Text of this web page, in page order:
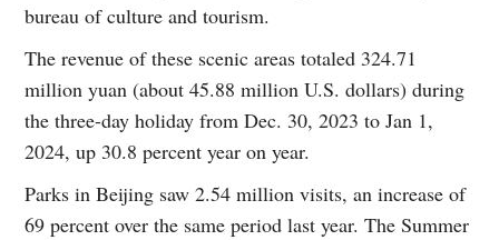
bureau of culture and tourism.
The revenue of these scenic areas totaled 324.71
million yuan (about 45.88 million U.S. dollars) during
the three-day holiday from Dec. 30, 2023 to Jan 1,
2024, up 30.8 percent year on year.
Parks in Beijing saw 2.54 million visits, an increase of
69 percent over the same period last year. The Summer